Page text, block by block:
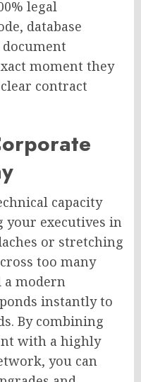
legal
database
moment they
contract
capacity
your executives in
or stretching
too many
a modern
instantly to
By combining
with a highly
you can